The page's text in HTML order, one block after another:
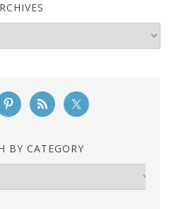
BY CATEGORY